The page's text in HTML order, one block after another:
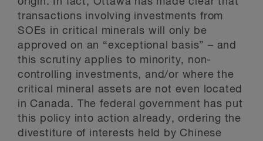
transactions involving investments from
SOEs in critical minerals will only be
approved on an “exceptional basis” – and
this scrutiny applies to minority, non-
controlling investments, and/or where the
critical mineral assets are not even located
in Canada. The federal government has put
this policy into action already, ordering the
divestiture of interests held by Chinese